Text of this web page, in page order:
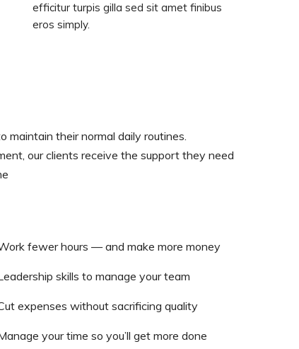
efficitur turpis gilla sed sit amet finibus
eros simply.
maintain their normal daily routines.
our clients receive the support they need
fewer hours — and make more money
skills to manage your team
expenses without sacrificing quality
your time so you’ll get more done